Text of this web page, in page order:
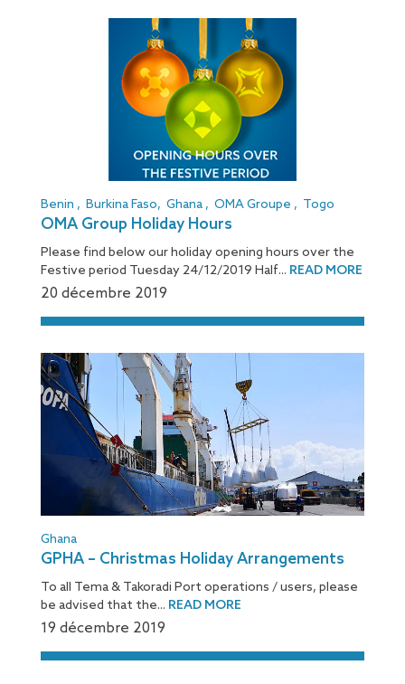
Benin , Burkina Faso, Ghana , OMA Groupe , Togo
OMA Group Holiday Hours
Please find below our holiday opening hours over the
Festive period Tuesday 24/12/2019 Half... READ MORE
20 décembre 2019
Ghana
GPHA – Christmas Holiday Arrangements
To all Tema & Takoradi Port operations / users, please
be advised that the... READ MORE
19 décembre 2019